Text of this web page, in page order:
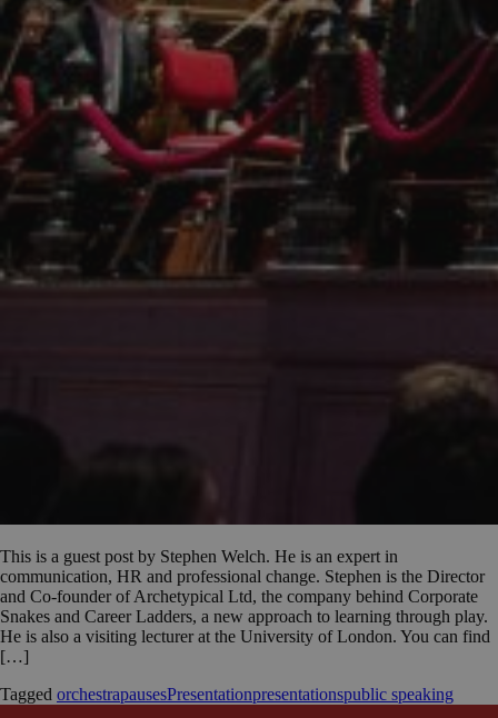
This is a guest post by Stephen Welch. He is an expert in
communication, HR and professional change. Stephen is the Director
and Co-founder of Archetypical Ltd, the company behind Corporate
Snakes and Career Ladders, a new approach to learning through play.
He is also a visiting lecturer at the University of London. You can find
[…]
Tagged orchestrapausesPresentationpresentationspublic speaking